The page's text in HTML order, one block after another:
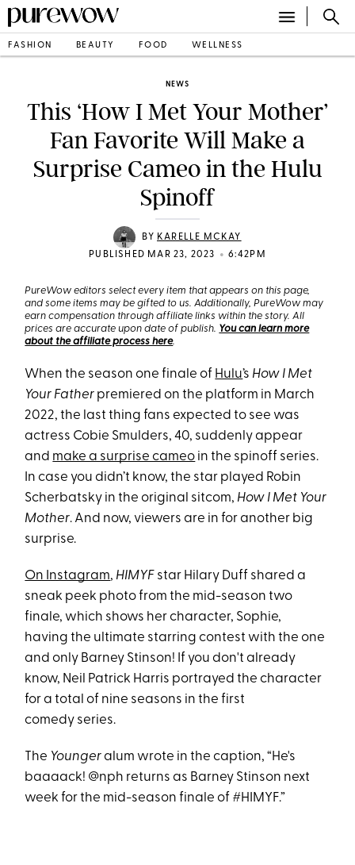
FASHION BEAUTY FOOD WELLNESS
NEWS
This ‘How I Met Your Mother’
Fan Favorite Will Make a
Surprise Cameo in the Hulu
Spinoff
BY KARELLE MCKAY
PUBLISHED MAR 23, 2023
• 6:42PM
PureWow editors select every item that appears on this page,
and some items may be gifted to us. Additionally, PureWow may
earn compensation through affiliate links within the story. All
prices are accurate upon date of publish. You can learn more
about the affiliate process here.
When the season one finale of Hulu’s How I Met
Your Father premiered on the platform in March
2022, the last thing fans expected to see was
actress Cobie Smulders, 40, suddenly appear
and make a surprise cameo in the spinoff series.
In case you didn’t know, the star played Robin
Scherbatsky in the original sitcom, How I Met Your
Mother. And now, viewers are in for another big
surprise.
On Instagram, HIMYF star Hilary Duff shared a
sneak peek photo from the mid-season two
finale, which shows her character, Sophie,
having the ultimate starring contest with the one
and only Barney Stinson! If you don't already
know, Neil Patrick Harris portrayed the character
for a total of nine seasons in the first
comedy series.
The Youngeralum wrote in the caption, “He's
baaaack! @nph returns as Barney Stinson next
week for the mid-season finale of #HIMYF.”